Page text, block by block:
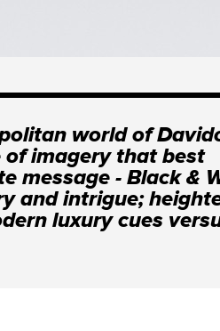
world of
imagery that best
message - Black &
and intrigue;
luxury cues